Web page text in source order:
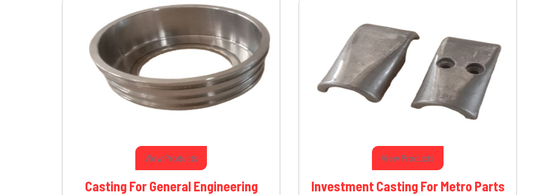
View Products
Casting For General Engineering
View Products
Investment Casting For Metro Parts